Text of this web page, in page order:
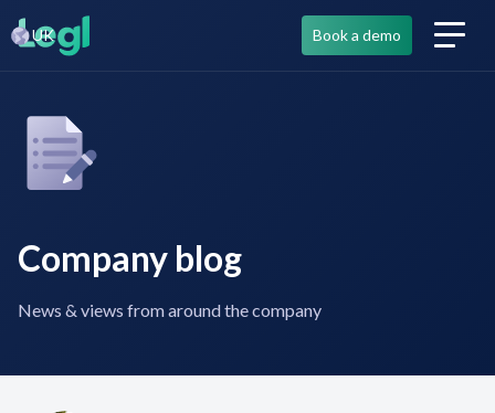
UK Book a demo
Company blog
News & views from around the company